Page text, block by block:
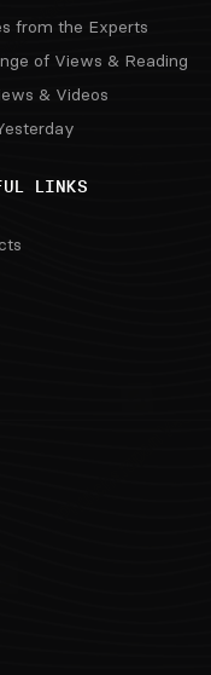
from the Experts
of Views & Reading
& Videos
LINKS